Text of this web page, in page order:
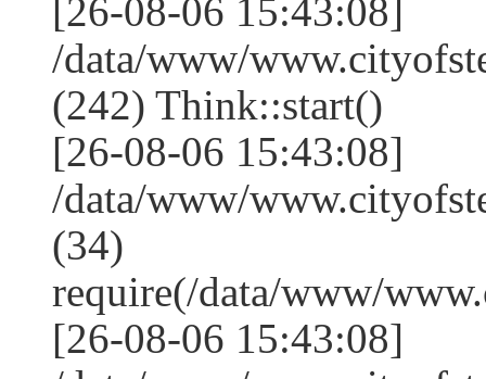
[26-08-06 15:43:08]
/data/www/
(242) Think::start()
[26-08-06 15:43:08]
/data/www/
(34)
require(/data/www/
[26-08-06 15:43:08]